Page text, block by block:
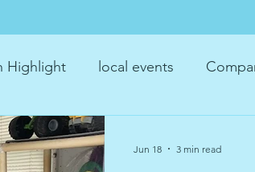
Highlight local events
parenting
Jun 18 3 min read